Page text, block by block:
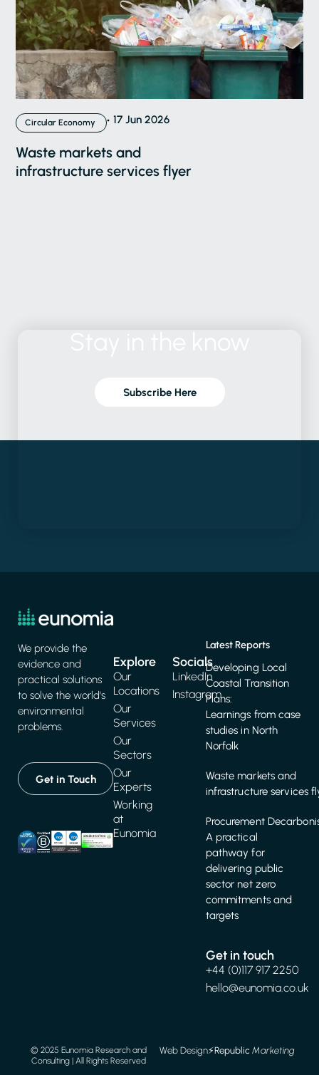
Circular Economy 17 Jun 2026
Waste markets and
infrastructure services flyer
Subscribe Here
We provide the
evidence and
practical solutions
to solve the world's
environmental
problems.
Get in Touch
Explore
Our
Locations
Our
Services
Our
Sectors
Our
Experts
Working
at
Eunomia
Latest Reports
Developing Local
Coastal Transition
Plans:
Learnings from case
studies in North
Norfolk
Waste markets and
infrastructure services
Procurement
A practical
pathway for
delivering public
sector net zero
commitments and
targets
Get in touch
+44 (0)117 917 2250
hello@eunomia.co.uk
Socials
LinkedIn
Instagram
© 2025 Eunomia Research and
Consulting | All Rights Reserved
Web Design⚡️RepublicMarketing